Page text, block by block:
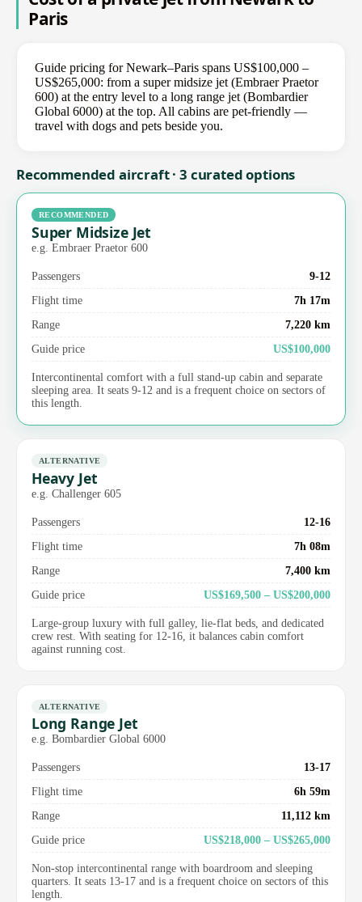
Paris
Guide pricing for Newark–Paris spans US$100,000 –
US$265,000: from a super midsize jet (Embraer Praetor
600) at the entry level to a long range jet (Bombardier
Global 6000) at the top. All cabins are pet-friendly —
travel with dogs and pets beside you.
Recommended aircraft · 3 curated options
RECOMMENDED
Super Midsize Jet
e.g. Embraer Praetor 600
Passengers
9-12
Flight time
7h 17m
Range
7,220 km
Guide price
US$100,000
Intercontinental comfort with a full stand-up cabin and separate
sleeping area. It seats 9-12 and is a frequent choice on sectors of
this length.
ALTERNATIVE
Heavy Jet
e.g. Challenger 605
Passengers
12-16
Flight time
7h 08m
Range
7,400 km
Guide price
US$169,500 – US$200,000
Large-group luxury with full galley, lie-flat beds, and dedicated
crew rest. With seating for 12-16, it balances cabin comfort
against running cost.
ALTERNATIVE
Long Range Jet
e.g. Bombardier Global 6000
Passengers
13-17
Flight time
6h 59m
Range
11,112 km
Guide price
US$218,000 – US$265,000
Non-stop intercontinental range with boardroom and sleeping
quarters. It seats 13-17 and is a frequent choice on sectors of this
length.